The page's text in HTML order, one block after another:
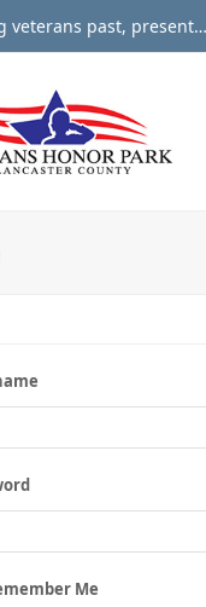
veterans past,
Me